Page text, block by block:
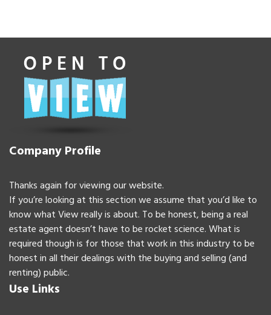
Company Profile
Thanks again for viewing our website.
If you’re looking at this section we assume that you’d like to
know what View really is about. To be honest, being a real
estate agent doesn’t have to be rocket science. What is
required though is for those that work in this industry to be
honest in all their dealings with the buying and selling (and
renting) public.
Use Links